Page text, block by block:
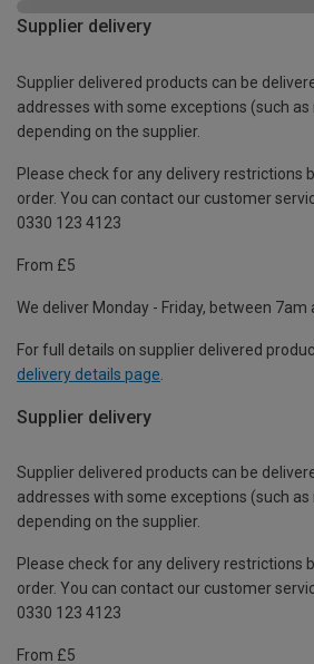
Supplier delivery
Supplier delivered products can be
addresses with some exceptions (such
depending on the supplier.
Please check for any delivery restrictions
order. You can contact our customer
0330 123 4123
From £5
We deliver Monday - Friday, between 7am
For full details on supplier delivered
delivery details page
Supplier delivery
Supplier delivered products can be
addresses with some exceptions (such
depending on the supplier.
Please check for any delivery restrictions
order. You can contact our customer
0330 123 4123
From £5